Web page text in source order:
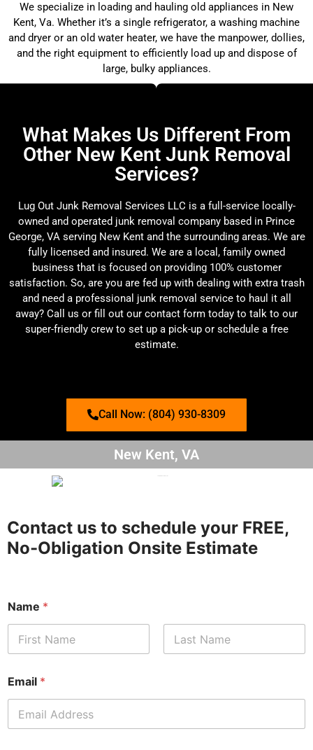
We specialize in loading and hauling old appliances in New
Kent, Va. Whether it’s a single refrigerator, a washing machine
and dryer or an old water heater, we have the manpower, dollies,
and the right equipment to efficiently load up and dispose of
large, bulky appliances.
What Makes Us Different From
Other New Kent Junk Removal
Services?
Lug Out Junk Removal Services LLC is a full-service locally-
owned and operated junk removal company based in Prince
George, VA serving New Kent and the surrounding areas. We are
fully licensed and insured. We are a local, family owned
business that is focused on providing 100% customer
satisfaction. So, are you are fed up with dealing with extra trash
and need a professional junk removal service to haul it all
away? Call us or fill out our contact form today to talk to our
super-friendly crew to set up a pick-up or schedule a free
estimate.
Call Now: (804) 930-8309
New Kent, VA
Contact us to schedule your FREE,
No-Obligation Onsite Estimate
Name *
Email *